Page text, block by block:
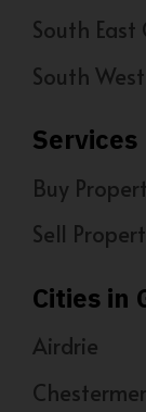
South East
South
Services
Buy
Sell
Cities in
Airdrie